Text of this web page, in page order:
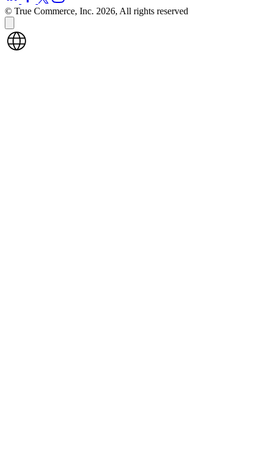
© True Commerce, Inc. 2026, All rights reserved